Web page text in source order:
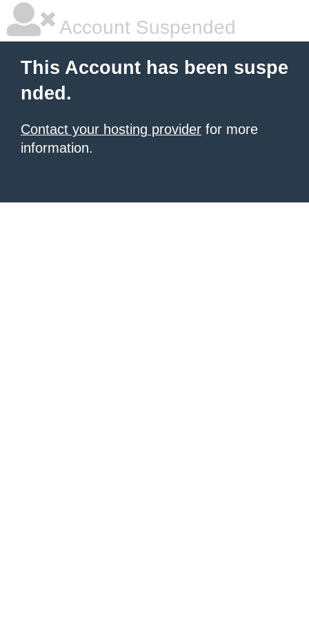
Account Suspended
This Account has been suspe
nded.
Contact your hosting provider for more
information.